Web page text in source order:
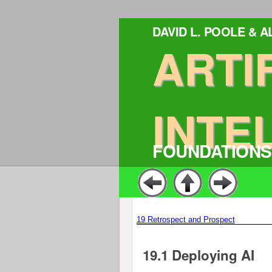
DAVID L. POOLE &
19 Retrospect and Prospect
19.1 Deploying AI